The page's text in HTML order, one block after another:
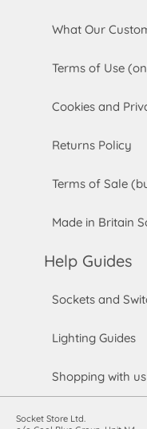
What Our
Terms of Use
Cookies and
Returns Policy
Terms of Sale
Made in Britain
Help Guides
Sockets and
Lighting Guides
Shopping with us
Socket Store Ltd.